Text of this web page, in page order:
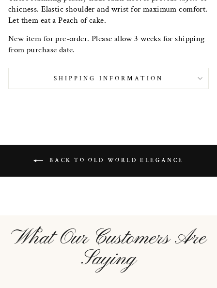
chicness. Elastic shoulder and wrist for maximum comfort.
Let them eat a Peach of cake.
New item for pre-order. Please allow 3 weeks for shipping
from purchase date.
SHIPPING INFORMATION
BACK TO OLD WORLD ELEGANCE
What Our Customers Are
Saying